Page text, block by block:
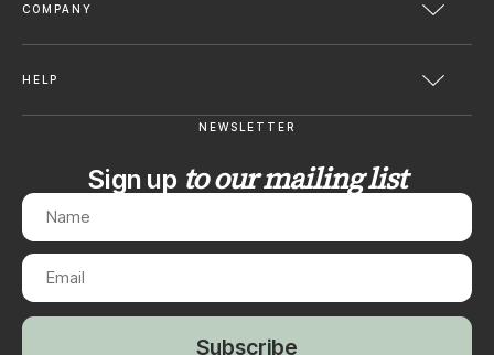
COMPANY
HELP
NEWSLETTER
Sign up to our mailing list
Subscribe